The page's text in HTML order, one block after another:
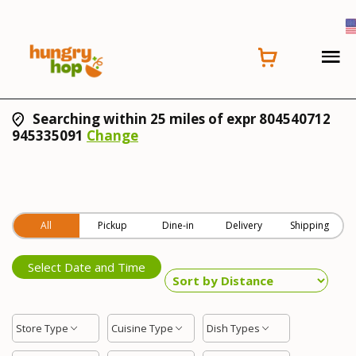
Searching within 25 miles of expr 804540712
945335091 Change
All Pickup Dine-in Delivery Shipping
Select Date and Time
Store Type Cuisine Type Dish Types